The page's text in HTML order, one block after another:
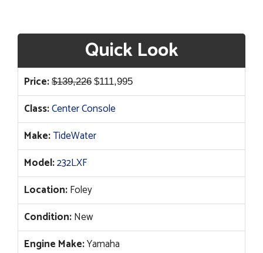
Quick Look
Price: $139,226 Original
price
was:
$139,226.
$111,995Current
price
$111,995.
Class:Center Console
Make:TideWater
Model:232LXF
Location:Foley
Condition:New
Engine Make:Yamaha